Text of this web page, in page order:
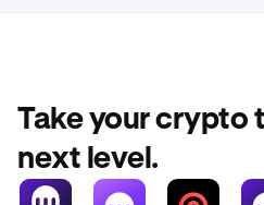
Take your crypto
next level.